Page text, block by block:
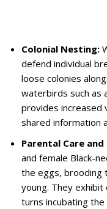
Colonial Nesting:
defend individual
loose colonies
waterbirds such as
provides increased
shared information
Parental Care
and female Black-
the eggs, brooding
young. They
turns incubating